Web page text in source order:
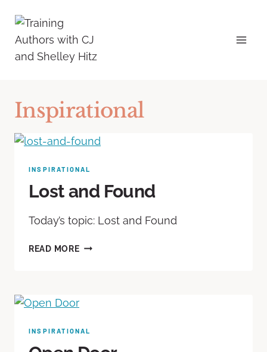
Inspirational
INSPIRATIONAL
Lost and Found
Today’s topic: Lost and Found
READ MORE
INSPIRATIONAL